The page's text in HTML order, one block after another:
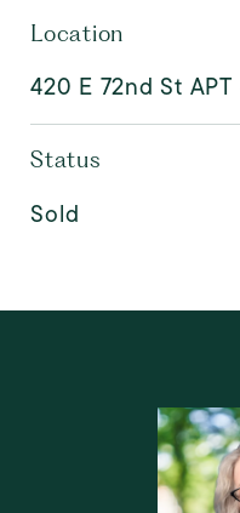
Location
420 E 72nd St APT
Status
Sold